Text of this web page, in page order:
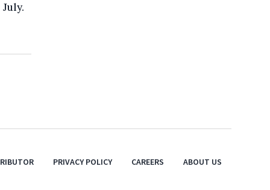
PRIVACY POLICY CAREERS ABOUT US